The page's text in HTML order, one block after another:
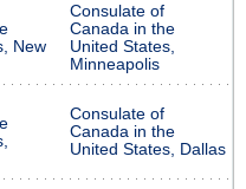
New
Consulate of
Canada in the
United States,
Minneapolis
Consulate of
Canada in the
United States, Dallas